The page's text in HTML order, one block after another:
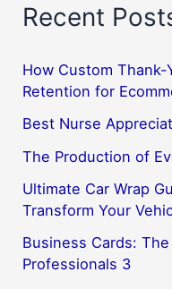
Recent
How Custom
Retention for
Best Nurse
The Production of
Ultimate Car Wrap
Transform Your
Business Cards:
Professionals 3